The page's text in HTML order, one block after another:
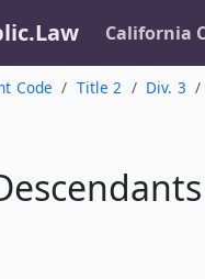
California
Code Title 2 Div. 3